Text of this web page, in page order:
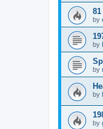
by
by
by
by
by